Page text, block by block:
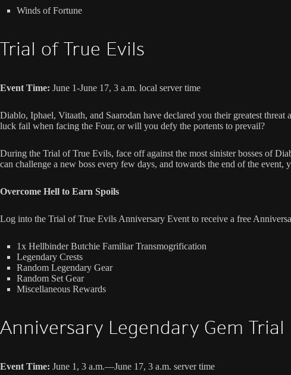
Winds of Fortune
Trial of True Evils
Event Time: June 1-June 17, 3 a.m. local server time
Diablo, Iphael, Vitaath, and Saarodan have declared you their greatest
luck fail when facing the Four, or will you defy the portents to prevail?
During the Trial of True Evils, face off against the most sinister bosses of
can challenge a new boss every few days, and towards the end of the
Overcome Hell to Earn Spoils
Log into the Trial of True Evils Anniversary Event to receive a free
1x Hellbinder Butchie Familiar Transmogrification
Legendary Crests
Random Legendary Gear
Random Set Gear
Miscellaneous Rewards
Anniversary Legendary Gem Trial
Event Time: June 1, 3 a.m.—June 17, 3 a.m. server time